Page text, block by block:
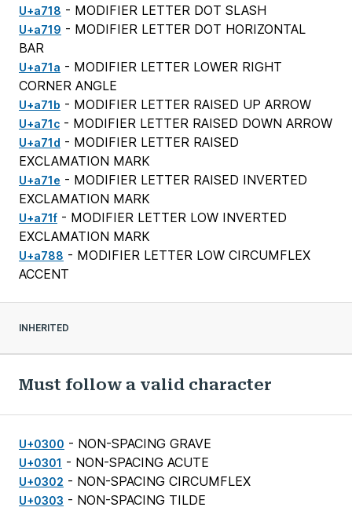
U+a718 - MODIFIER LETTER DOT SLASH
U+a719 - MODIFIER LETTER DOT HORIZONTAL
BAR
U+a71a - MODIFIER LETTER LOWER RIGHT
CORNER ANGLE
U+a71b - MODIFIER LETTER RAISED UP ARROW
U+a71c - MODIFIER LETTER RAISED DOWN ARROW
U+a71d - MODIFIER LETTER RAISED
EXCLAMATION MARK
U+a71e - MODIFIER LETTER RAISED INVERTED
EXCLAMATION MARK
U+a71f - MODIFIER LETTER LOW INVERTED
EXCLAMATION MARK
U+a788 - MODIFIER LETTER LOW CIRCUMFLEX
ACCENT
INHERITED
Must follow a valid character
U+0300 - NON-SPACING GRAVE
U+0301 - NON-SPACING ACUTE
U+0302 - NON-SPACING CIRCUMFLEX
U+0303 - NON-SPACING TILDE